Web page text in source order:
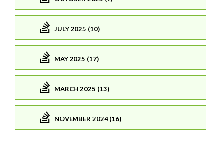
JULY 2025 (10)
MAY 2025 (17)
MARCH 2025 (13)
NOVEMBER 2024 (16)